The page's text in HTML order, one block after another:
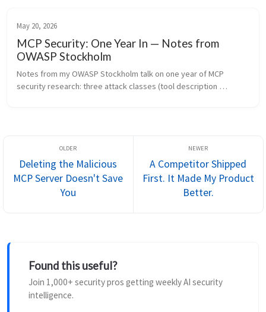
May 20, 2026
MCP Security: One Year In — Notes from
OWASP Stockholm
Notes from my OWASP Stockholm talk on one year of MCP
security research: three attack classes (tool description
Deleting the Malicious
MCP Server Doesn't Save
You
A Competitor Shipped
First. It Made My Product
Better.
Found this useful?
Join 1,000+ security pros getting weekly AI security
intelligence.